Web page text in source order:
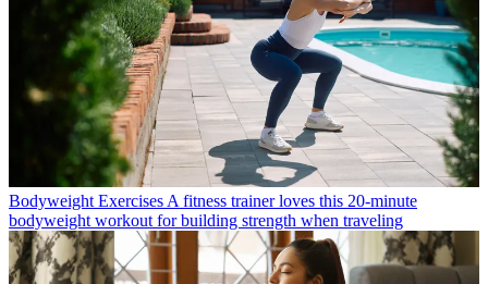
Bodyweight Exercises A fitness trainer loves this 20-minute
bodyweight workout for building strength when traveling